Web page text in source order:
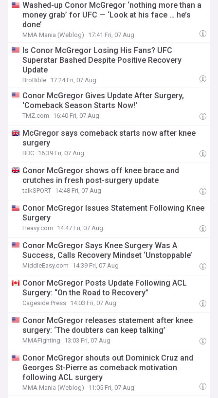
Washed-up Conor McGregor ‘nothing more than a
money grab’ for UFC — ‘Look at his face … he’s
done’
MMA Mania (Weblog) 17:41 Fri, 07 Aug
Is Conor McGregor Losing His Fans? UFC
Superstar Bashed Despite Positive Recovery
Update
BroBible 17:24 Fri, 07 Aug
Conor McGregor Gives Update After Surgery,
'Comeback Season Starts Now!'
TMZ.com 16:40 Fri, 07 Aug
McGregor says comeback starts now after knee
surgery
BBC 16:39 Fri, 07 Aug
Conor McGregor shows off knee brace and
crutches in fresh post-surgery update
talkSPORT 14:48 Fri, 07 Aug
Conor McGregor Issues Statement Following Knee
Surgery
Heavy.com 14:47 Fri, 07 Aug
Conor McGregor Says Knee Surgery Was A
Success, Calls Recovery Mindset ‘Unstoppable’
MiddleEasy.com 14:39 Fri, 07 Aug
Conor McGregor Posts Update Following ACL
Surgery: “On the Road to Recovery”
Cageside Press 14:03 Fri, 07 Aug
Conor McGregor releases statement after knee
surgery: ‘The doubters can keep talking’
MMAFighting 13:03 Fri, 07 Aug
Conor McGregor shouts out Dominick Cruz and
Georges St-Pierre as comeback motivation
following ACL surgery
MMA Mania (Weblog) 11:05 Fri, 07 Aug